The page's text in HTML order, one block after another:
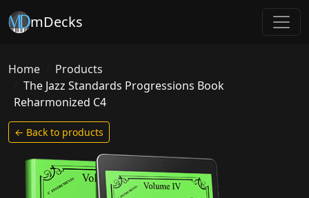
mDecks
Home
Products
The Jazz Standards Progressions Book
Reharmonized C4
← Back to products